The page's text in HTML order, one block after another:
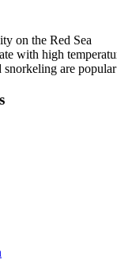
on the Red Sea
with high
are